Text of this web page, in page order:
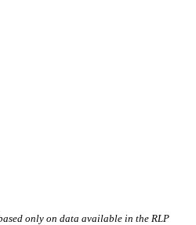
only on data available in the RLP